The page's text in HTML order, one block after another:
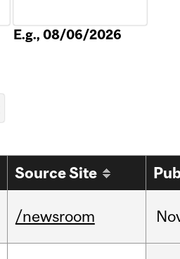
E.g., 08/06/2026
Source Site
/newsroom